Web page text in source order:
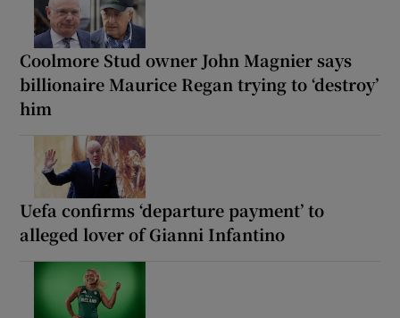
Coolmore Stud owner John Magnier says
billionaire Maurice Regan trying to ‘destroy’
him
Uefa confirms ‘departure payment’ to
alleged lover of Gianni Infantino